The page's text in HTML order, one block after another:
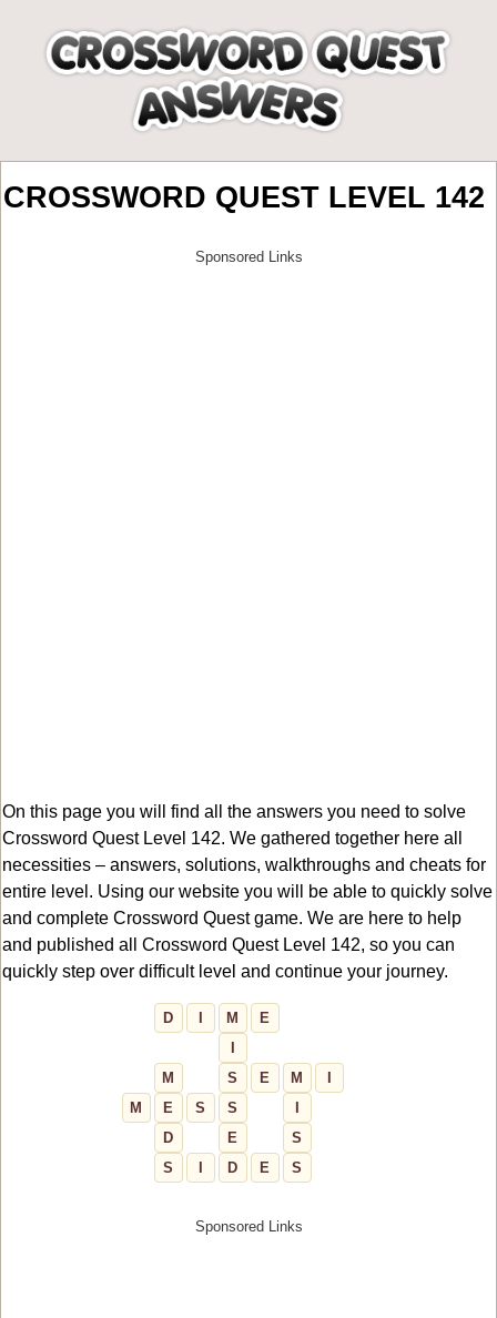
CROSSWORD QUEST LEVEL 142
On this page you will find all the answers you need to solve
Crossword Quest Level 142. We gathered together here all
necessities – answers, solutions, walkthroughs and cheats for
entire level. Using our website you will be able to quickly solve
and complete Crossword Quest game. We are here to help
and published all Crossword Quest Level 142, so you can
quickly step over difficult level and continue your journey.
D M
E
M
S E M
M
E S S
D
E
S
S
D E S